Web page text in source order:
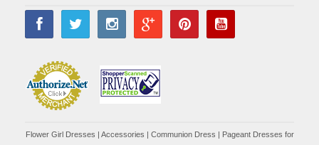
Flower Girl Dresses | Accessories | Communion Dress | Pageant Dresses for